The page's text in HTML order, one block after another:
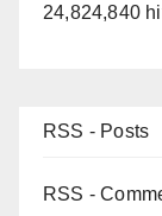
24,824,840
RSS - Posts
RSS -